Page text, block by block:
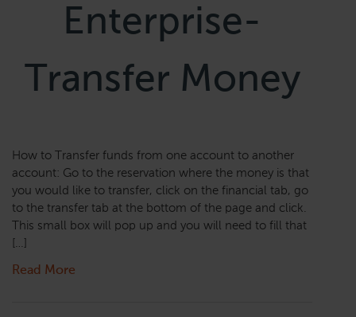
Enterprise-
Transfer Money
How to Transfer funds from one account to another
account: Go to the reservation where the money is that
you would like to transfer, click on the financial tab, go
to the transfer tab at the bottom of the page and click.
This small box will pop up and you will need to fill that
[…]
Read More